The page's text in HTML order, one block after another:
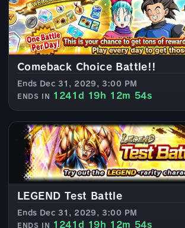
Comeback Choice Battle!!
Ends Dec 31, 2029, 3:00 PM
ENDS IN 1241d 19h 12m 52s
LEGEND Test Battle
Ends Dec 31, 2029, 3:00 PM
ENDS IN 1241d 19h 12m 52s